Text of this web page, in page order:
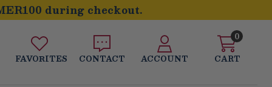
during checkout.
FAVORITES CONTACT ACCOUNT CART
0